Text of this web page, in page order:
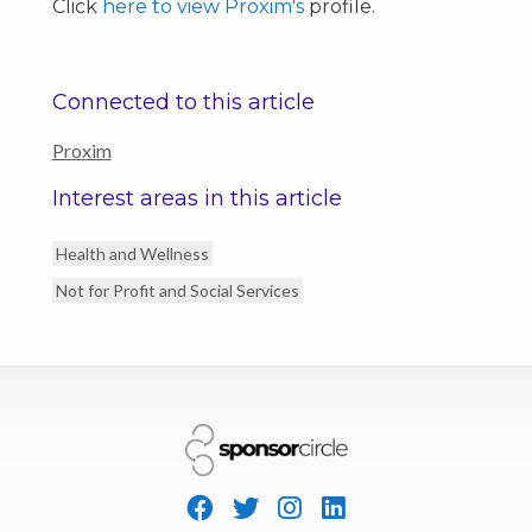
Click here to view Proxim'sprofile.
Connected to this article
Proxim
Interest areas in this article
Health and Wellness
Not for Profit and Social Services